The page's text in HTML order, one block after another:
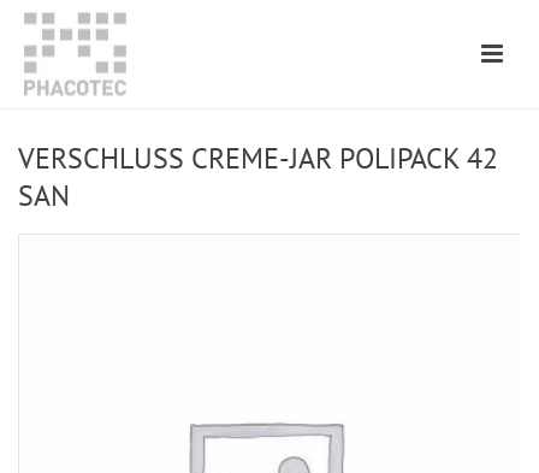
VERSCHLUSS CREME-JAR POLIPACK 42
SAN